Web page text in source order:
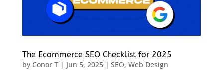
The Ecommerce SEO Checklist for 2025
by Conor T| Jun 5, 2025| SEO, Web Design